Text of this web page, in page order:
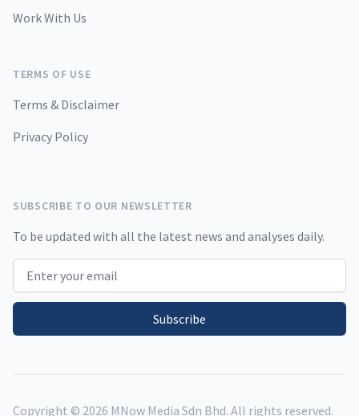
Work With Us
TERMS OF USE
Terms & Disclaimer
Privacy Policy
SUBSCRIBE TO OUR NEWSLETTER
To be updated with all the latest news and analyses daily.
Email address
Subscribe
Copyright © 2026 MNow Media Sdn Bhd. All rights reserved.